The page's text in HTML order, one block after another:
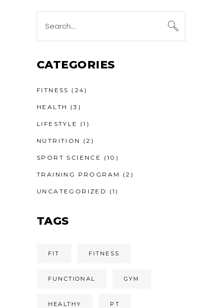
for:
CATEGORIES
FITNESS (24)
HEALTH (3)
LIFESTYLE (1)
NUTRITION (2)
SPORT SCIENCE (10)
TRAINING PROGRAM (2)
UNCATEGORIZED (1)
TAGS
FIT FITNESS
FUNCTIONAL GYM
HEALTHY PT